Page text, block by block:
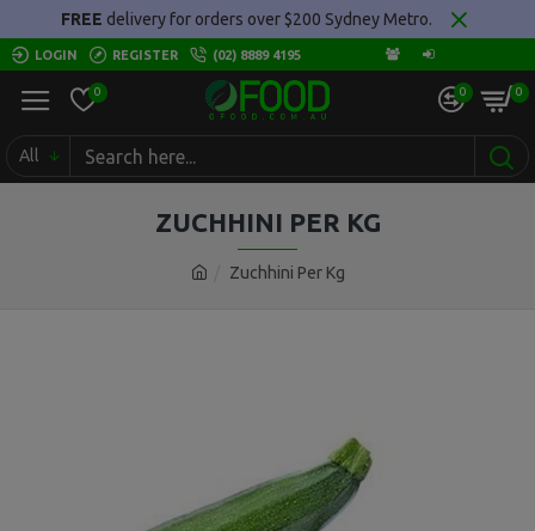
FREE delivery for orders over $200 Sydney Metro.
LOGIN REGISTER (02) 8889 4195
0 0 0
All
Zuchhini Per Kg
ZUCHHINI PER KG